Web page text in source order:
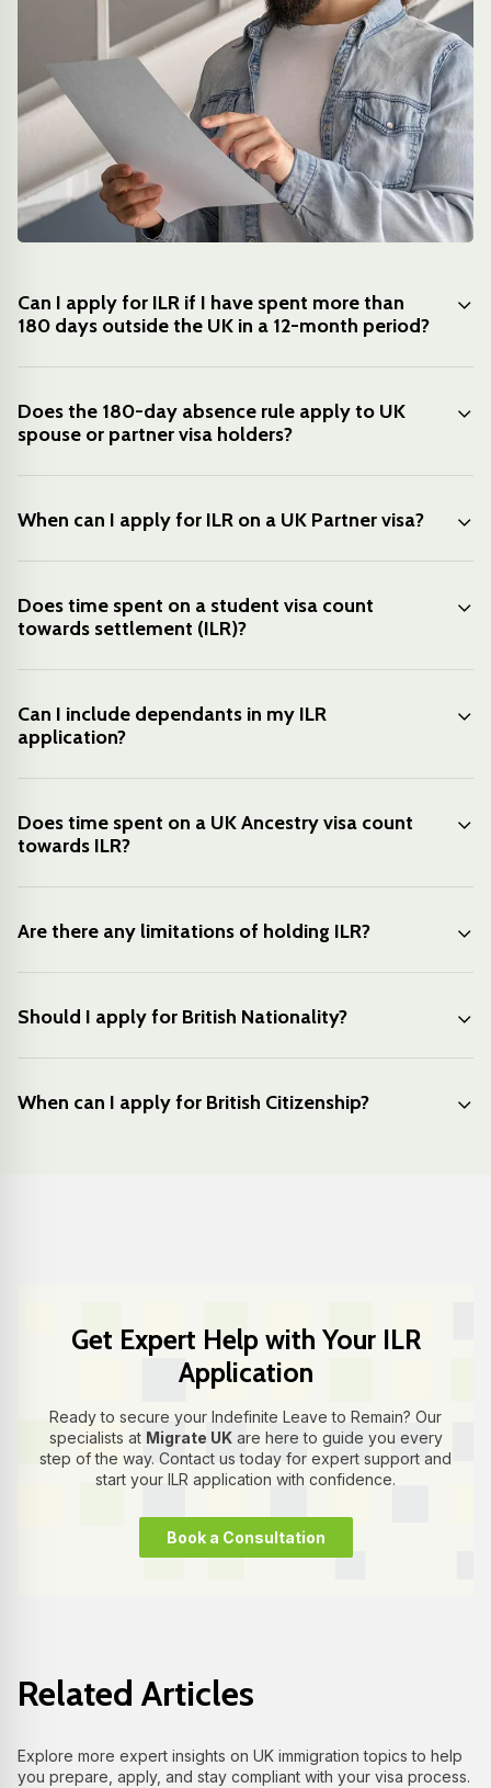
Can I apply for ILR if I have spent more than
180 days outside the UK in a 12-month period?
Does the 180-day absence rule apply to UK
spouse or partner visa holders?
When can I apply for ILR on a UK Partner visa?
Does time spent on a student visa count
towards settlement (ILR)?
Can I include dependants in my ILR
application?
Does time spent on a UK Ancestry visa count
towards ILR?
Are there any limitations of holding ILR?
Should I apply for British Nationality?
When can I apply for British Citizenship?
Get Expert Help with Your ILR
Application
Ready to secure your Indefinite Leave to Remain? Our
specialists at Migrate UKare here to guide you every
step of the way. Contact us today for expert support and
start your ILR application with confidence.
Book a Consultation
Related Articles
Explore more expert insights on UK immigration topics to help
you prepare, apply, and stay compliant with your visa process.